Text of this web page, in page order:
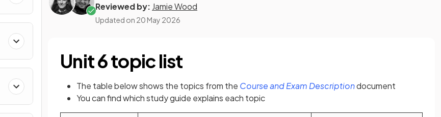
Reviewed by: Jamie Wood
Updated on 20 May 2026
Unit 6 topic list
The table below shows the topics from the Course and Exam Description(opens in a new tab)
document
You can find which study guide explains each topic